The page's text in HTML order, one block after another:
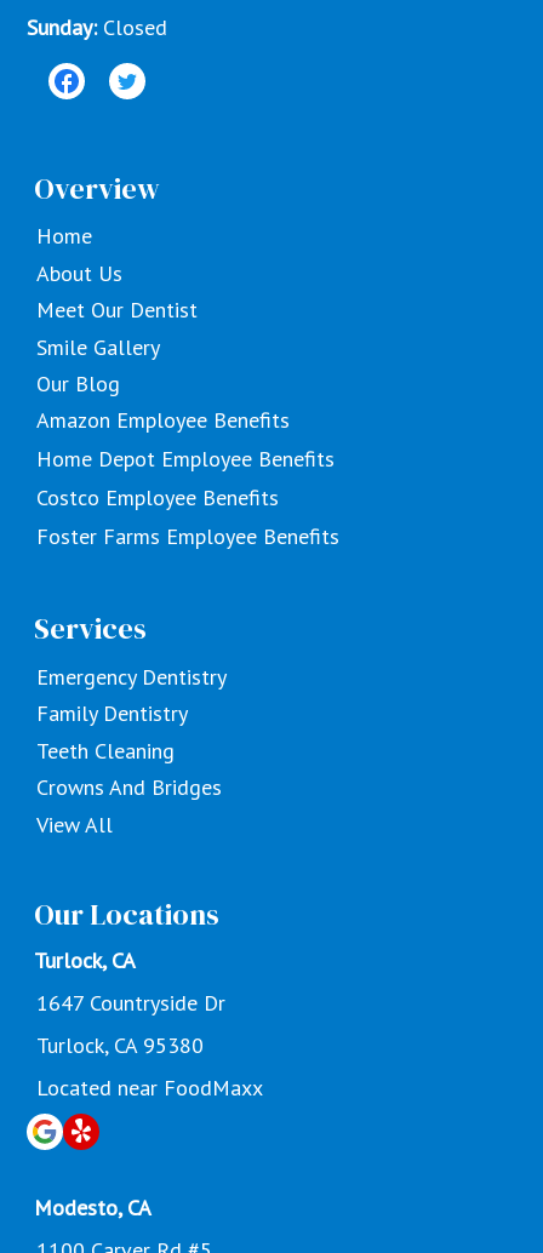
Sunday: Closed
Overview
Home
About Us
Meet Our Dentist
Smile Gallery
Our Blog
Amazon Employee Benefits
Home Depot Employee Benefits
Costco Employee Benefits
Foster Farms Employee Benefits
Services
Emergency Dentistry
Family Dentistry
Teeth Cleaning
Crowns And Bridges
View All
Our Locations
Turlock, CA
1647 Countryside Dr
Turlock, CA 95380
Located near FoodMaxx
Modesto, CA